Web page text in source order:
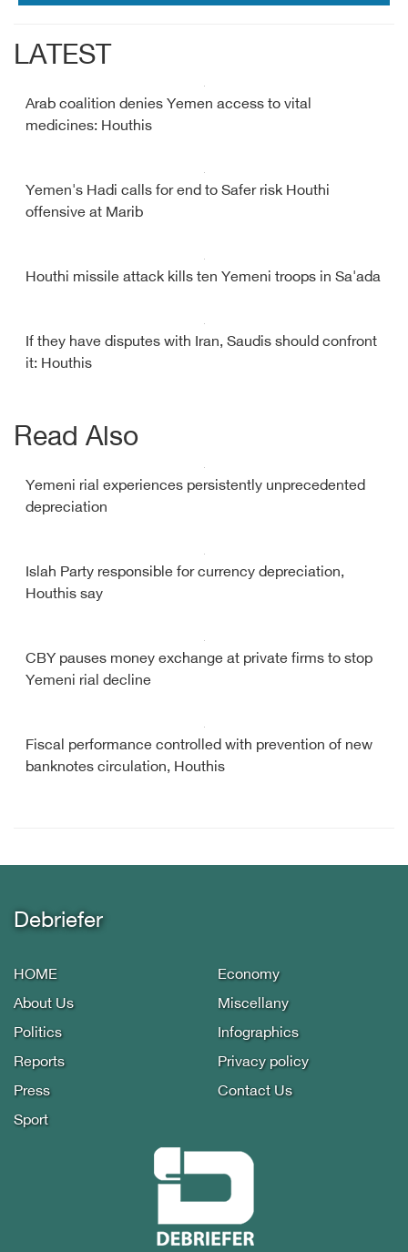
LATEST
Arab coalition denies Yemen access to vital
medicines: Houthis
Yemen's Hadi calls for end to Safer risk Houthi
offensive at Marib
Houthi missile attack kills ten Yemeni troops in Sa'ada
If they have disputes with Iran, Saudis should confront
it: Houthis
Read Also
Yemeni rial experiences persistently unprecedented
depreciation
Islah Party responsible for currency depreciation,
Houthis say
CBY pauses money exchange at private firms to stop
Yemeni rial decline
Fiscal performance controlled with prevention of new
banknotes circulation, Houthis
Debriefer
HOME
About Us
Politics
Reports
Press
Sport
Economy
Miscellany
Infographics
Privacy policy
Contact Us